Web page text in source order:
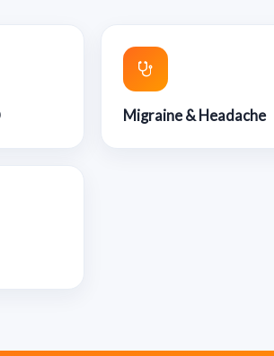
Migraine & Headache